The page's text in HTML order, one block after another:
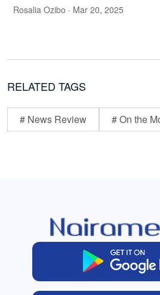
Rosalia Ozibo · Mar 20, 2025
RELATED TAGS
# News Review # On the